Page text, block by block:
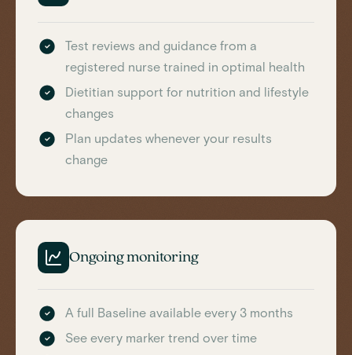
Test reviews and guidance from a
registered nurse trained in optimal health
Dietitian support for nutrition and lifestyle
changes
Plan updates whenever your results
change
Ongoing monitoring
A full Baseline available every 3 months
See every marker trend over time